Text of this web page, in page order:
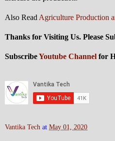
Also Read Agriculture Production
Thanks for Visiting Us. Please
SubscribeYoutube Channel for
Vantika Tech at May 01, 2020